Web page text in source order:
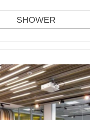
SHOWER